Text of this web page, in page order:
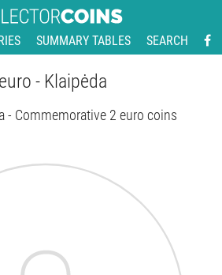
SUMMARY TABLES SEARCH
- Klaipėda
- Commemorative 2 euro coins